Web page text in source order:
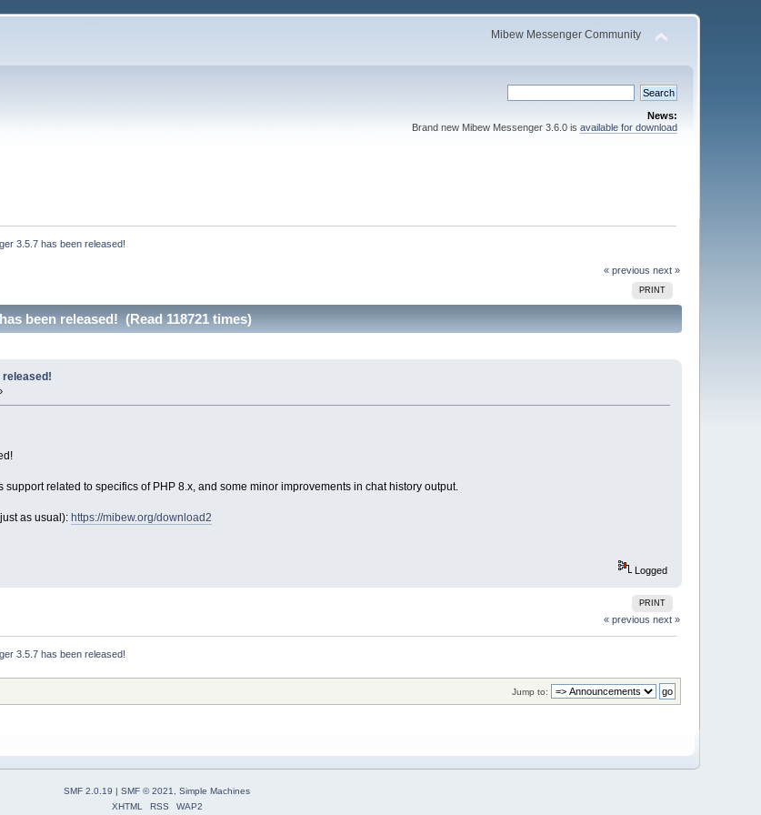
Mibew Messenger Community
News:
Brand new Mibew Messenger 3.6.0 is available for download
3.5.7 has been released!
« previous next »
PRINT
been released! (Read 118721 times)
released!
related to specifics of PHP 8.x, and some minor improvements in chat history output.
as usual): https://mibew.org/download2
Logged
PRINT
« previous next »
3.5.7 has been released!
Jump to:
SMF 2.0.19 | SMF © 2021
Simple Machines
XHTML
RSS WAP2